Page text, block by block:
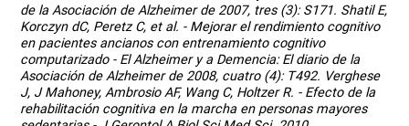
de la Asociación de Alzheimer de 2007, tres (3): S171. Shatil E,
Korczyn dC, Peretz C, et al. - Mejorar el rendimiento cognitivo
en pacientes ancianos con entrenamiento cognitivo
computarizado - El Alzheimer y a Demencia: El diario de la
Asociación de Alzheimer de 2008, cuatro (4): T492. Verghese
J, J Mahoney, Ambrosio AF, Wang C, Holtzer R. - Efecto de la
rehabilitación cognitiva en la marcha en personas mayores